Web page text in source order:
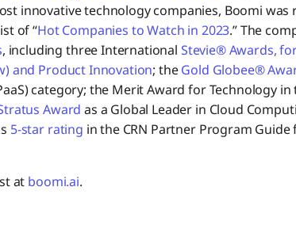
innovative technology companies, Boomi was
of “Hot Companies to Watch in 2023.” The
, including three International Stevie® Awards,
and Product Innovation; theGold Globee®
category; the Merit Award for Technology in
Award as a Global Leader in Cloud
5-star rating in the CRN Partner Program
at boomi.ai.